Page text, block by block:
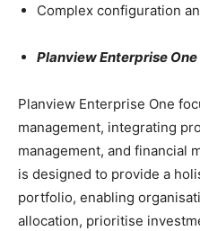
Complex configuration
Planview Enterprise One
Planview Enterprise One
management, integrating
management, and financial
is designed to provide a
portfolio, enabling
allocation, prioritise